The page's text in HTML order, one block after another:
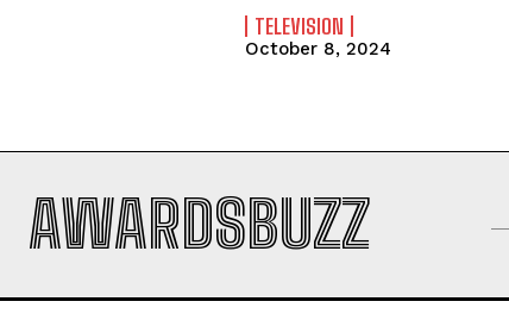
TELEVISION
October 8, 2024
AWARDSBUZZ